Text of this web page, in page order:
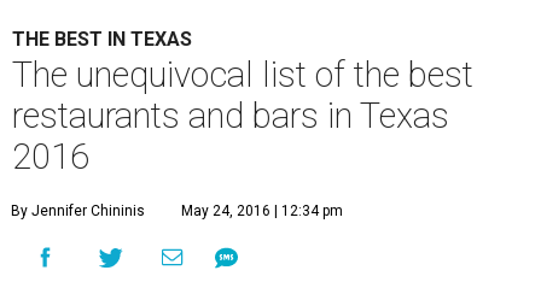
THE BEST IN TEXAS
The unequivocal list of the best
restaurants and bars in Texas
2016
By Jennifer Chininis May 24, 2016 | 12:34 pm